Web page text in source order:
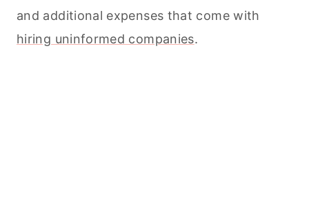
and additional expenses that come with
hiring uninformed companies.